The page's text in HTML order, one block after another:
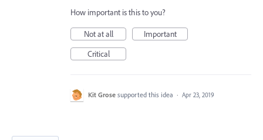
How important is this to you?
Not at all
Important
Critical
Kit Grose supported this idea · Apr 23, 2019